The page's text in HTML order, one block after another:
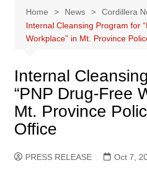
Home News
Cordillera
Internal Cleansing Program for
Workplace” in Mt. Province
Internal
“PNP Drug-Free
Mt. Province
Office
PRESS RELEASE Oct 7,